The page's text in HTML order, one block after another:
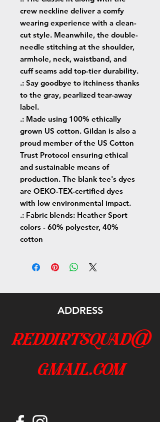
crew neckline deliver a comfy
wearing experience with a clean-
cut style. Meanwhile, the double-
needle stitching at the shoulder,
armhole, neck, waistband, and
cuff seams add top-tier durability.
.: Say goodbye to itchiness thanks
to the gray, pearlized tear-away
label.
.: Made using 100% ethically
grown US cotton. Gildan is also a
proud member of the US Cotton
Trust Protocol ensuring ethical
and sustainable means of
production. The blank tee's dyes
are OEKO-TEX-certified dyes
with low environmental impact.
.: Fabric blends: Heather Sport
colors - 60% polyester, 40%
cotton
ADDRESS
reddirtsquad@
gmail.com